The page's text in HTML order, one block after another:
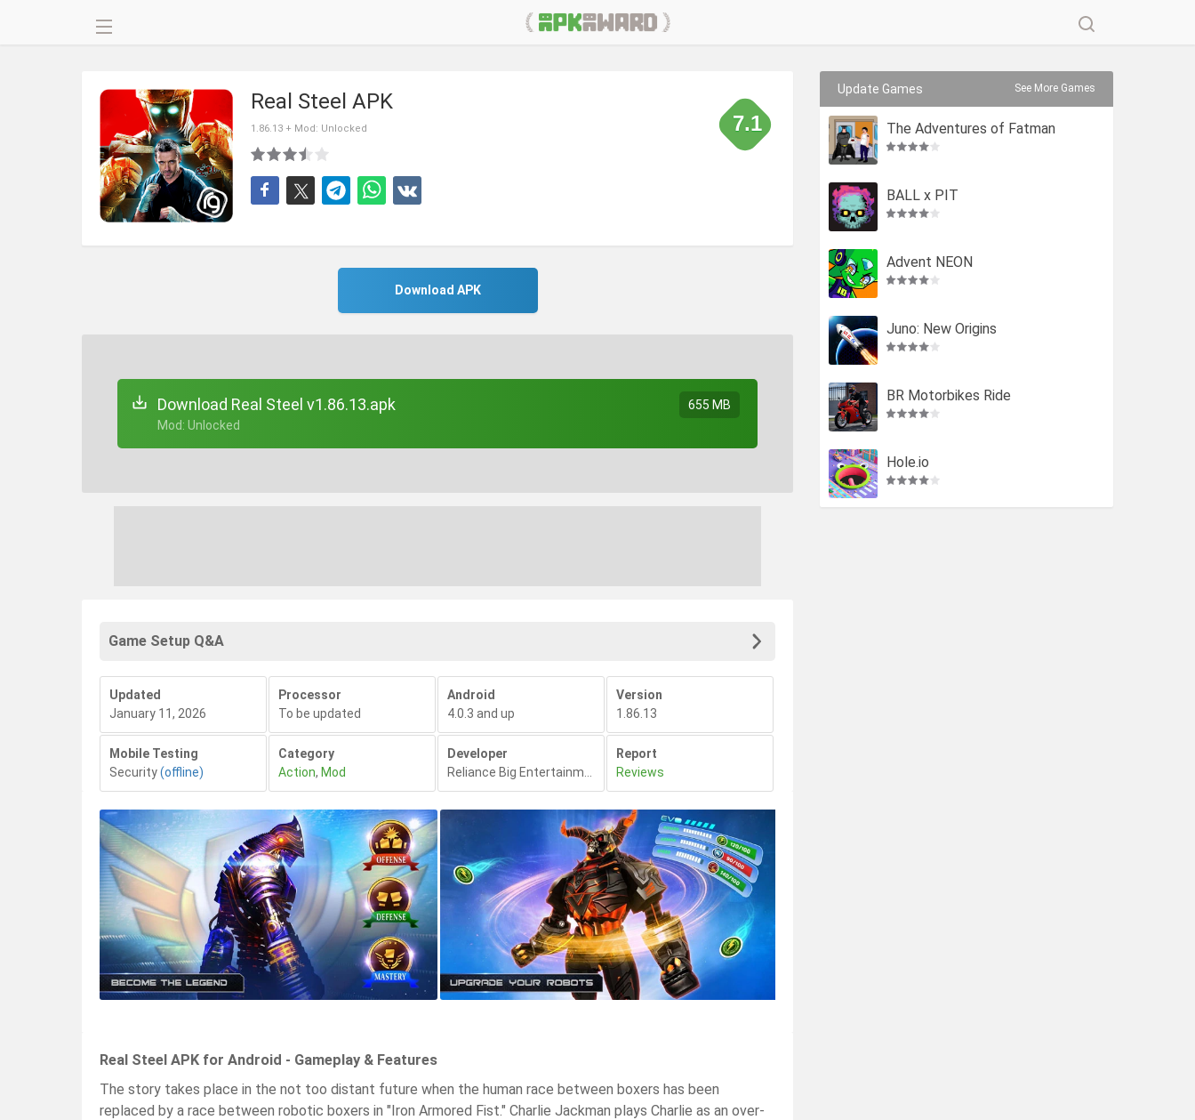
Real Steel APK
1.86.13 + Mod: Unlocked 7.1
Download APK
Download Real Steel v1.86.13.apk
+ Mod: Unlocked
655 MB
Game Setup Q&A
Updated
January 11, 2026
Processor
To be updated
Android
4.0.3 and up
Version
1.86.13
Mobile Testing
Security(offline)
Category
Action, Mod
Developer
Report
Reviews
Real Steel APK for Android - Gameplay & Features
The story takes place in the not too distant future when the human race between boxers has been
replaced by a race between robotic boxers in "Iron Armored Fist." Charlie Jackman plays Charlie as an over-
Update Games See More Games
The Adventures of Fatman
BALL x PIT
Advent NEON
Juno: New Origins
BR Motorbikes Ride
Hole.io